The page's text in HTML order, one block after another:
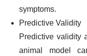
symptoms.
Predictive Validity
Predictive validity
animal model